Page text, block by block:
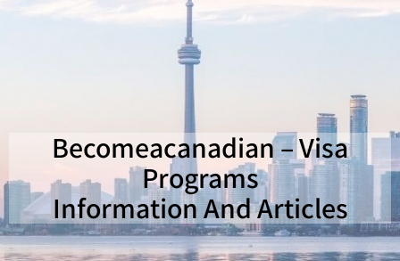
Becomeacanadian – Visa
Programs
Information And Articles